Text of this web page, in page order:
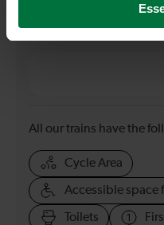
How many services run
today?
All our trains have the
Cycle Area
Accessible space
Toilets